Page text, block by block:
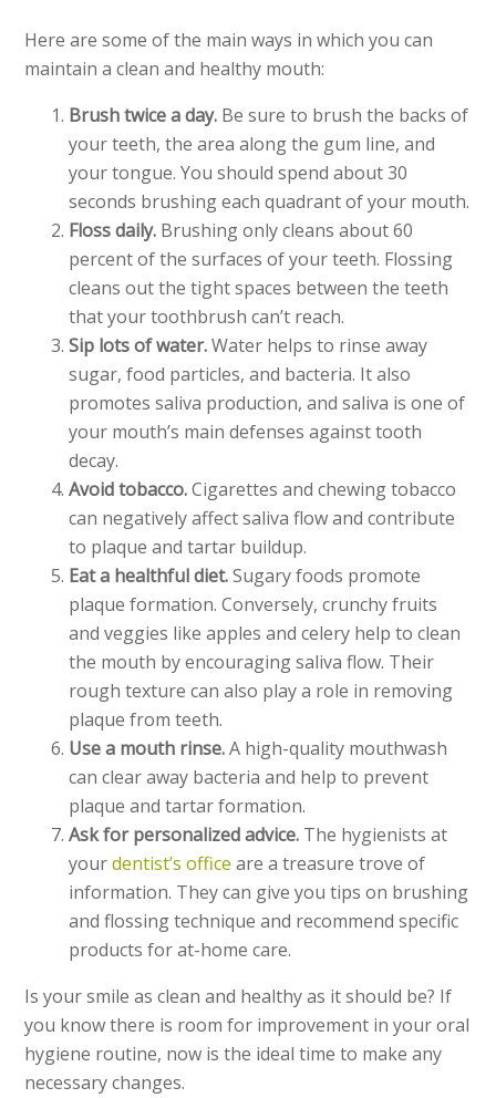
Here are some of the main ways in which you can
maintain a clean and healthy mouth:
Brush twice a day. Be sure to brush the backs of
your teeth, the area along the gum line, and
your tongue. You should spend about 30
seconds brushing each quadrant of your mouth.
Floss daily. Brushing only cleans about 60
percent of the surfaces of your teeth. Flossing
cleans out the tight spaces between the teeth
that your toothbrush can’t reach.
Sip lots of water.Water helps to rinse away
sugar, food particles, and bacteria. It also
promotes saliva production, and saliva is one of
your mouth’s main defenses against tooth
decay.
Avoid tobacco.Cigarettes and chewing tobacco
can negatively affect saliva flow and contribute
to plaque and tartar buildup.
Eat a healthful diet.Sugary foods promote
plaque formation. Conversely, crunchy fruits
and veggies like apples and celery help to clean
the mouth by encouraging saliva flow. Their
rough texture can also play a role in removing
plaque from teeth.
Use a mouth rinse.A high-quality mouthwash
can clear away bacteria and help to prevent
plaque and tartar formation.
Ask for personalized advice. The hygienists at
yourdentist’s office are a treasure trove of
information. They can give you tips on brushing
and flossing technique and recommend specific
products for at-home care.
Is your smile as clean and healthy as it should be? If
you know there is room for improvement in your oral
hygiene routine, now is the ideal time to make any
necessary changes.